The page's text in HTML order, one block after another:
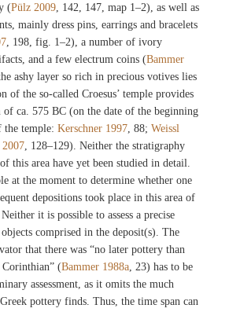
(Pülz 2009 , 142, 147, map 1–2), as well as
mainly dress pins, earrings and bracelets
, 198, fig. 1–2), a number of ivory
and a few electrum coins (Bammer
ashy layer so rich in precious votives lies
of the so-called Croesus’ temple provides
of ca. 575 BC (on the date of the beginning
the temple:Kerschner 1997 , 88;Weissl
2007 , 128–129). Neither the stratigraphy
this area have yet been studied in detail.
at the moment to determine whether one
depositions took place in this area of
it is possible to assess a precise
comprised in the deposit(s). The
that there was “no later pottery than
(Bammer 1988a , 23) has to be
assessment, as it omits the much
pottery finds. Thus, the time span can